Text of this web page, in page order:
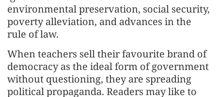
environmental preservation, social security,
poverty alleviation, and advances in the
rule of law.
When teachers sell their favourite brand of
democracy as the ideal form of government
without questioning, they are spreading
political propaganda. Readers may like to